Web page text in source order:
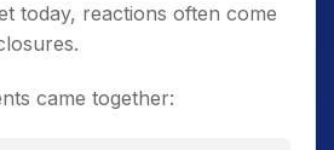
today, reactions often come
came together: